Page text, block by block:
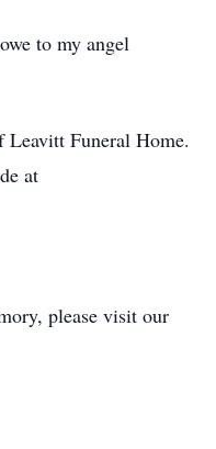
to my angel
Leavitt Funeral Home.
at
please visit our